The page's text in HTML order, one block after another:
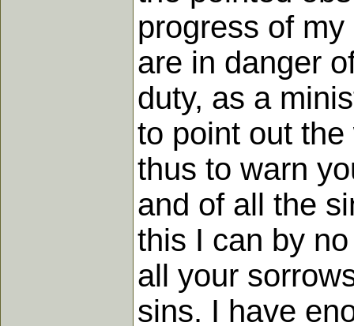
progress of
are in danger
duty, as a
to point out
thus to warn
and of all the
this I can by
all your
sins. I have